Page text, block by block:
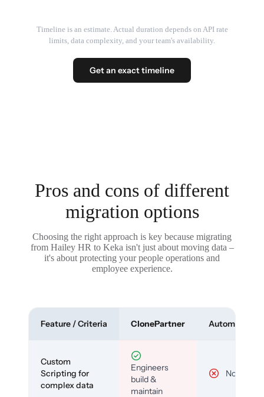
Timeline is an estimate. Actual duration depends on API rate
limits, data complexity, and your team's availability.
Get an exact timeline
Pros and cons of different
migration options
Choosing the right approach is key because migrating
from Hailey HR to Keka isn't just about moving data –
it's about protecting your people operations and
employee experience.
Feature / Criteria ClonePartner Automated
Custom
Scripting for
complex data
Engineers
build &
maintain
No